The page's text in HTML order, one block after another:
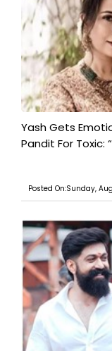
Yash Gets
Pandit For Toxic:
Posted On:Sunday,